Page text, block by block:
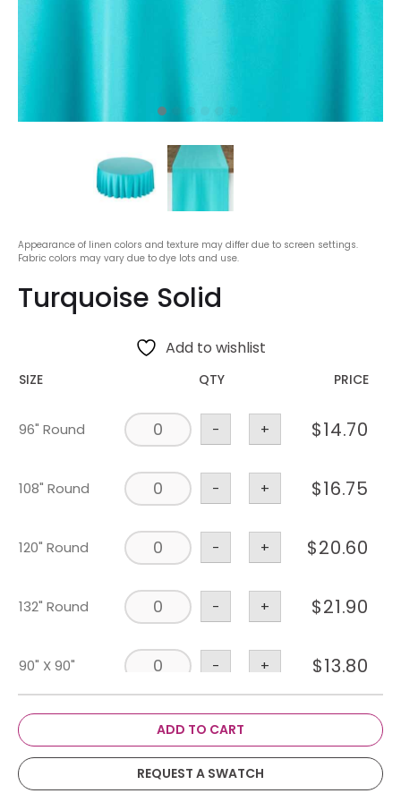
Appearance of linen colors and texture may differ due to screen settings.
Fabric colors may vary due to dye lots and use.
Turquoise Solid
Add to wishlist
SIZE QTY PRICE
96" Round - + $14.70
108" Round - + $16.75
120" Round - + $20.60
132" Round - + $21.90
90" X 90" - + $13.80
114" X 180" -
108" X 156" - + $39.40
ADD TO CART
REQUEST A SWATCH